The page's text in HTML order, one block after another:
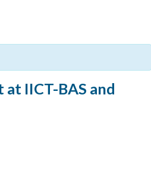
IICT-BAS and